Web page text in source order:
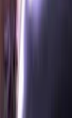
Textractor
OwOCR Guide
Resources